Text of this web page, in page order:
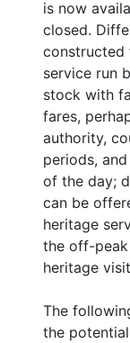
is now
closed.
constructed
service run
stock with
fares,
authority,
periods,
of the day;
can be
heritage
the off-peak
heritage
The
the